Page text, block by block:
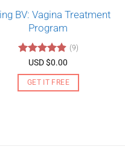
BV: Vagina Treatment
Program
Rated4.89
(9)
USD $0.00
GET IT FREE